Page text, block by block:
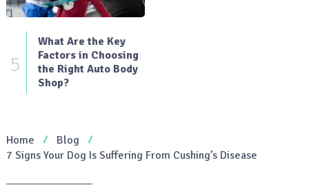
5
What Are the Key
Factors in Choosing
the Right Auto Body
Shop?
Home
Blog
7 Signs Your Dog Is Suffering From Cushing’s Disease